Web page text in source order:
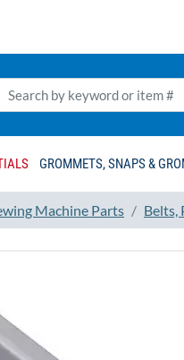
GROMMETS, SNAPS &
Machine Parts Belts,